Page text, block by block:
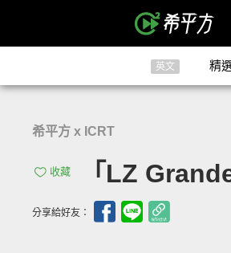
英文 精
希平方 x ICRT
收藏 「LZ
分享給好友：